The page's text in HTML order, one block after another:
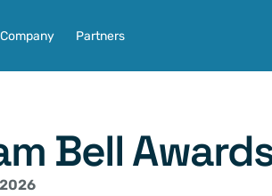
Company Partners
Bell